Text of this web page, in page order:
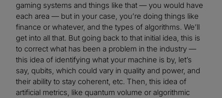
gaming systems and things like that — you would have
each area — but in your case, you’re doing things like
finance or whatever, and the types of algorithms. We’ll
get into all that. But going back to that initial idea, this is
to correct what has been a problem in the industry —
this idea of identifying what your machine is by, let’s
say, qubits, which could vary in quality and power, and
their ability to stay coherent, etc. Then, this idea of
artificial metrics, like quantum volume or algorithmic